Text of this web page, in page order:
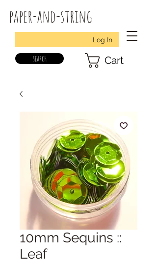
paper-and-string
Log In
search Cart
10mm Sequins ::
Leaf